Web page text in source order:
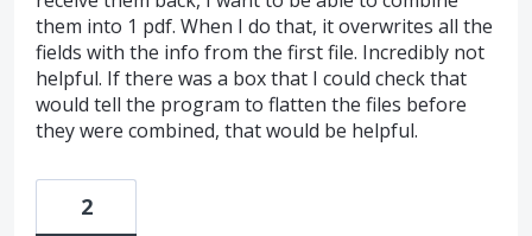
them into 1 pdf. When I do that, it overwrites all the
fields with the info from the first file. Incredibly not
helpful. If there was a box that I could check that
would tell the program to flatten the files before
they were combined, that would be helpful.
2